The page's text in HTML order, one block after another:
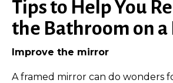
Tips to Help You
the Bathroom on
Improve the mirror
A framed mirror can do wonders